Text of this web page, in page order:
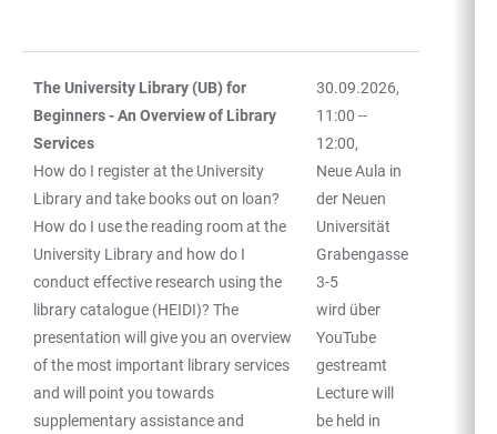
The University Library (UB) for
Beginners - An Overview of Library
Services
How do I register at the University
Library and take books out on loan?
How do I use the reading room at the
University Library and how do I
conduct effective research using the
library catalogue (HEIDI)? The
presentation will give you an overview
of the most important library services
and will point you towards
supplementary assistance and
30.09.2026,
11:00 --
12:00,
Neue Aula in
der Neuen
Universität
Grabengasse
3-5
wird über
YouTube
gestreamt
Lecture will
be held in